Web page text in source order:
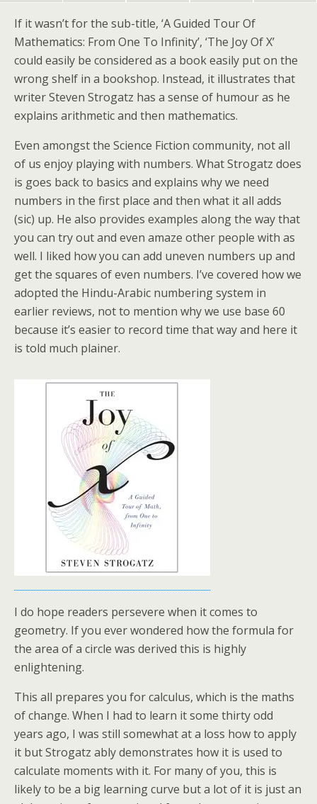
If it wasn’t for the sub-title, ‘A Guided Tour Of
Mathematics: From One To Infinity’, ‘The Joy Of X’
could easily be considered as a book easily put on the
wrong shelf in a bookshop. Instead, it illustrates that
writer Steven Strogatz has a sense of humour as he
explains arithmetic and then mathematics.
Even amongst the Science Fiction community, not all
of us enjoy playing with numbers. What Strogatz does
is goes back to basics and explains why we need
numbers in the first place and then what it all adds
(sic) up. He also provides examples along the way that
you can try out and even amaze other people with as
well. I liked how you can add uneven numbers up and
get the squares of even numbers. I’ve covered how we
adopted the Hindu-Arabic numbering system in
earlier reviews, not to mention why we use base 60
because it’s easier to record time that way and here it
is told much plainer.
I do hope readers persevere when it comes to
geometry. If you ever wondered how the formula for
the area of a circle was derived this is highly
enlightening.
This all prepares you for calculus, which is the maths
of change. When I had to learn it some thirty odd
years ago, I was still somewhat at a loss how to apply
it but Strogatz ably demonstrates how it is used to
calculate moments with it. For many of you, this is
likely to be a big learning curve but a lot of it is just an